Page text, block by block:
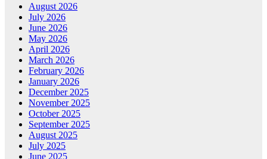
August 2026
July 2026
June 2026
May 2026
April 2026
March 2026
February 2026
January 2026
December 2025
November 2025
October 2025
September 2025
August 2025
July 2025
June 2025